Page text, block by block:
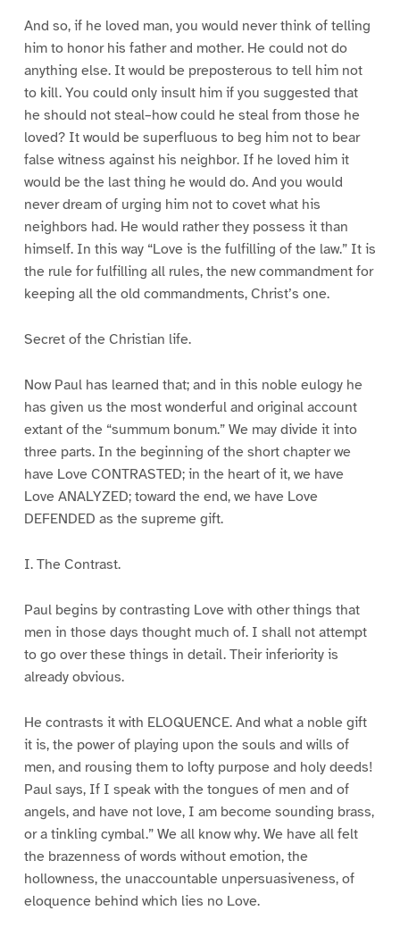
And so, if he loved man, you would never think of telling
him to honor his father and mother. He could not do
anything else. It would be preposterous to tell him not
to kill. You could only insult him if you suggested that
he should not steal–how could he steal from those he
loved? It would be superfluous to beg him not to bear
false witness against his neighbor. If he loved him it
would be the last thing he would do. And you would
never dream of urging him not to covet what his
neighbors had. He would rather they possess it than
himself. In this way “Love is the fulfilling of the law.” It is
the rule for fulfilling all rules, the new commandment for
keeping all the old commandments, Christ’s one.
Secret of the Christian life.
Now Paul has learned that; and in this noble eulogy he
has given us the most wonderful and original account
extant of the “summum bonum.” We may divide it into
three parts. In the beginning of the short chapter we
have Love CONTRASTED; in the heart of it, we have
Love ANALYZED; toward the end, we have Love
DEFENDED as the supreme gift.
I. The Contrast.
Paul begins by contrasting Love with other things that
men in those days thought much of. I shall not attempt
to go over these things in detail. Their inferiority is
already obvious.
He contrasts it with ELOQUENCE. And what a noble gift
it is, the power of playing upon the souls and wills of
men, and rousing them to lofty purpose and holy deeds!
Paul says, If I speak with the tongues of men and of
angels, and have not love, I am become sounding brass,
or a tinkling cymbal.” We all know why. We have all felt
the brazenness of words without emotion, the
hollowness, the unaccountable unpersuasiveness, of
eloquence behind which lies no Love.